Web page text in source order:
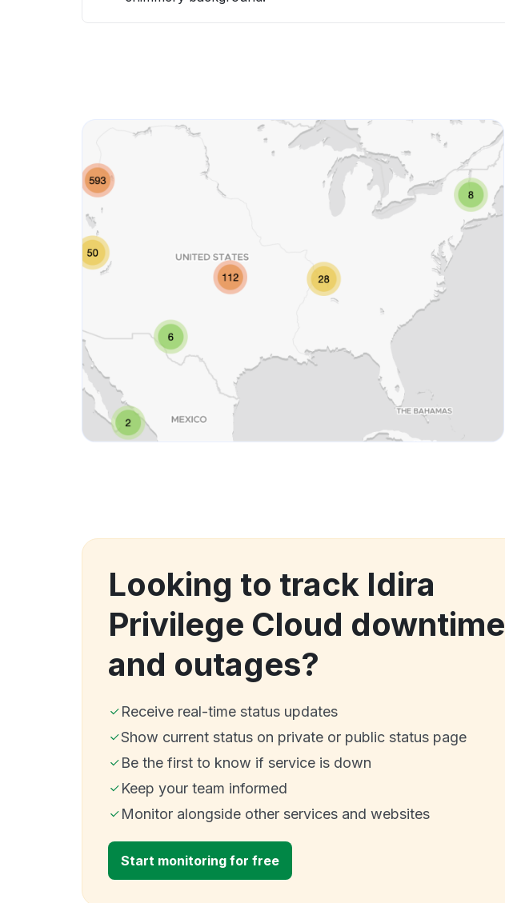
Looking to track Idira
Privilege Cloud downtime
and outages?
Receive real-time status updates
Show current status on private or public status page
Be the first to know if service is down
Keep your team informed
Monitor alongside other services and websites
Start monitoring for free